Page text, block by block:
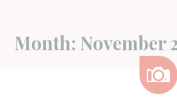
Month: November